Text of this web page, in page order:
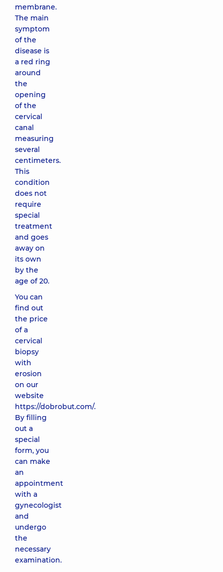
membrane.
The main
symptom
of the
disease is
a red ring
around
the
opening
of the
cervical
canal
measuring
several
centimeters.
This
condition
does not
require
special
treatment
and goes
away on
its own
by the
age of 20.
You can
find out
the price
of a
cervical
biopsy
with
erosion
on our
website
https://dobrobut.com/.
By filling
out a
special
form, you
can make
an
appointment
with a
gynecologist
and
undergo
the
necessary
examination.